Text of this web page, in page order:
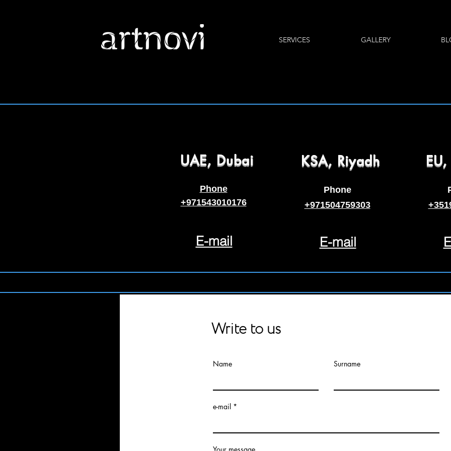
SERVICES GALLERY
UAE, Dubai
Phone
+971543010176
E-mail
KSA, Riyadh
Phone
+971504759303
E-mail
Write to us
Name Surname
e-mail